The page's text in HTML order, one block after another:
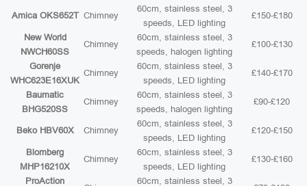
Amica OKS652T Chimney
60cm, stainless steel, 3
speeds, LED lighting
£150-£180
New World
NWCH60SS
Chimney
60cm, stainless steel, 3
speeds, halogen lighting
£100-£130
Gorenje
WHC623E16XUK
Chimney
60cm, stainless steel, 3
speeds, LED lighting
£140-£170
Baumatic
BHG520SS
Chimney
60cm, stainless steel, 3
speeds, halogen lighting
£90-£120
Beko HBV60X Chimney
60cm, stainless steel, 3
speeds, LED lighting
£120-£150
Blomberg
MHP16210X
Chimney
60cm, stainless steel, 3
speeds, LED lighting
£130-£160
ProAction 60cm, stainless steel, 3